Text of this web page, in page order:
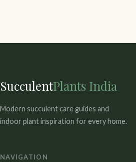
SucculentPlants India
Modern succulent care guides and
indoor plant inspiration for every home.
NAVIGATION